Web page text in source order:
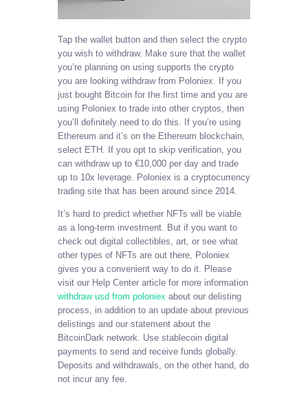
Tap the wallet button and then select the crypto
you wish to withdraw. Make sure that the wallet
you’re planning on using supports the crypto
you are looking withdraw from Poloniex. If you
just bought Bitcoin for the first time and you are
using Poloniex to trade into other cryptos, then
you’ll definitely need to do this. If you’re using
Ethereum and it’s on the Ethereum blockchain,
select ETH. If you opt to skip verification, you
can withdraw up to €10,000 per day and trade
up to 10x leverage. Poloniex is a cryptocurrency
trading site that has been around since 2014.
It’s hard to predict whether NFTs will be viable
as a long-term investment. But if you want to
check out digital collectibles, art, or see what
other types of NFTs are out there, Poloniex
gives you a convenient way to do it. Please
visit our Help Center article for more information
withdraw usd from poloniex about our delisting
process, in addition to an update about previous
delistings and our statement about the
BitcoinDark network. Use stablecoin digital
payments to send and receive funds globally.
Deposits and withdrawals, on the other hand, do
not incur any fee.